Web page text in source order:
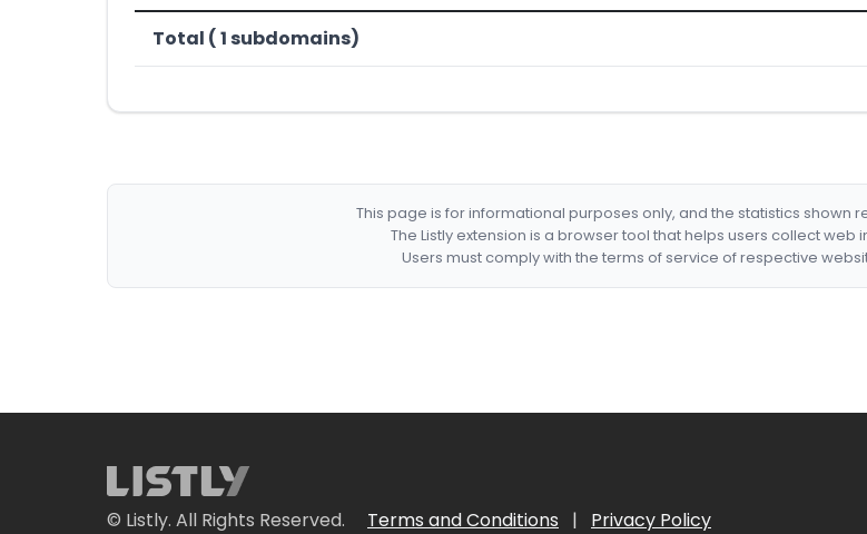
Total ( 1 subdomains)
This page is for informational purposes only, and the statistics shown
The Listly extension is a browser tool that helps users collect
Users must comply with the terms of service of respective
© Listly. All Rights Reserved. Terms and Conditions | Privacy Policy